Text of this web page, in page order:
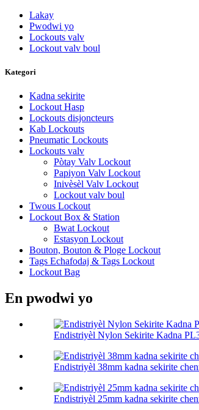
Lakay
Pwodwi yo
Lockouts valv
Lockout valv boul
Kategori
Kadna sekirite
Lockout Hasp
Lockouts disjoncteurs
Kab Lockouts
Pneumatic Lockouts
Lockouts valv
Pòtay Valv Lockout
Papiyon Valv Lockout
Inivèsèl Valv Lockout
Lockout valv boul
Twous Lockout
Lockout Box & Station
Bwat Lockout
Estasyon Lockout
Bouton, Bouton & Ploge Lockout
Tags Echafodaj & Tags Lockout
Lockout Bag
En pwodwi yo
Endistriyèl Nylon Sekirite Kadna
Endistriyèl 38mm kadna sekirite
Endistriyèl 25mm kadna sekirite